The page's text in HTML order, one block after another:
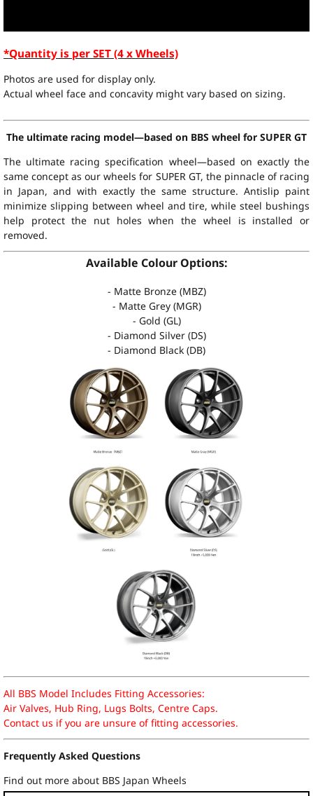
*Quantity is per SET (4 x Wheels)
Photos are used for display only.
Actual wheel face and concavity might vary based on sizing.
The ultimate racing model—based on BBS wheel for SUPER GT
The ultimate racing specification wheel—based on exactly the
same concept as our wheels for SUPER GT, the pinnacle of racing
in Japan, and with exactly the same structure. Antislip paint
minimize slipping between wheel and tire, while steel bushings
help protect the nut holes when the wheel is installed or
removed.
Available Colour Options:
- Matte Bronze (MBZ)
- Matte Grey (MGR)
- Gold (GL)
- Diamond Silver (DS)
- Diamond Black (DB)
All BBS Model Includes Fitting Accessories:
Air Valves, Hub Ring, Lugs Bolts, Centre Caps.
Contact us if you are unsure of fitting accessories.
Frequently Asked Questions
Find out more about BBS Japan Wheels